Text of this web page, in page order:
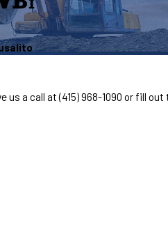
us a call at(415) 968-1090 or fill out